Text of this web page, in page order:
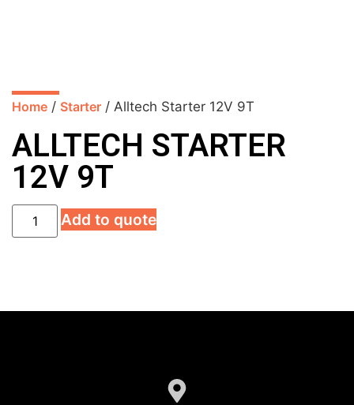
Home / Starter / Alltech Starter 12V 9T
ALLTECH STARTER
12V 9T
Add to quote